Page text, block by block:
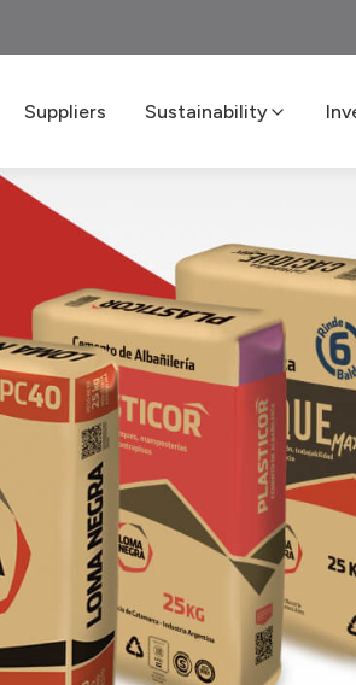
Suppliers Sustainability
Sustainability Report